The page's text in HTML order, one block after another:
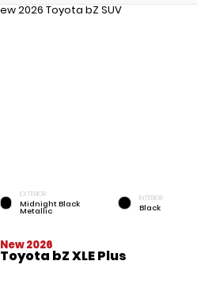
EXTERIOR
Midnight Black
Metallic
INTERIOR
Black
New 2026
Toyota bZ XLE Plus